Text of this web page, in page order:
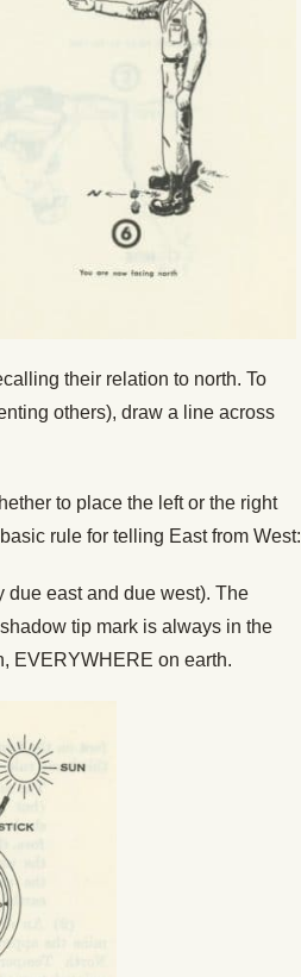
their relation to north. To
others), draw a line across
to place the left or the right
rule for telling East from West:
due east and due west). The
tip mark is always in the
EVERYWHERE on earth.